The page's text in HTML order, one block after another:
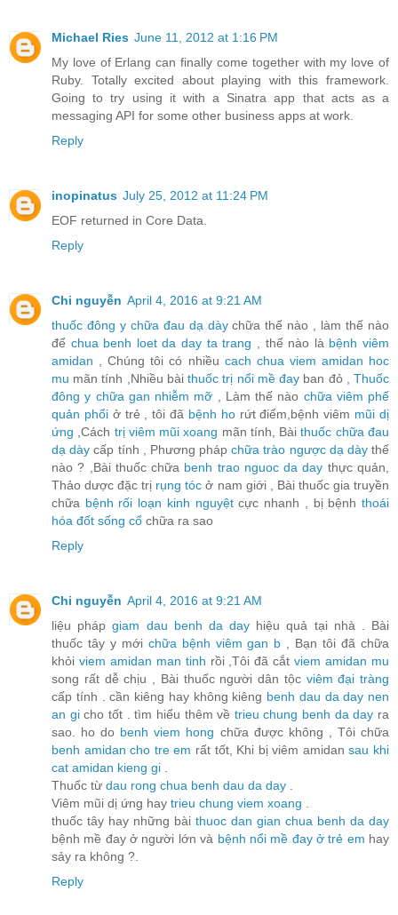
Michael Ries June 11, 2012 at 1:16 PM
My love of Erlang can finally come together with my love of
Ruby. Totally excited about playing with this framework.
Going to try using it with a Sinatra app that acts as a
messaging API for some other business apps at work.
Reply
inopinatus July 25, 2012 at 11:24 PM
EOF returned in Core Data.
Reply
Chi nguyễn April 4, 2016 at 9:21 AM
thuốc đông y chữa đau dạ dàychữa thế nào , làm thế nào
để chua benh loet da day ta trang , thế nào là bệnh viêm
amidan , Chúng tôi có nhiều cach chua viem amidan hoc
mu mãn tính ,Nhiều bàithuốc trị nổi mề đay ban đỏ ,Thuốc
đông y chữa gan nhiễm mỡ , Làm thế nào chữa viêm phế
quản phổiở trẻ , tôi đã bệnh horứt điểm,bệnh viêm mũi dị
ứng ,Cách trị viêm mũi xoang mãn tính, Bàithuốc chữa đau
dạ dày cấp tính , Phương phápchữa trào ngược dạ dàythế
nào ? ,Bài thuốc chữa benh trao nguoc da day thực quản,
Thảo dược đặc trị rụng tóc ở nam giới , Bài thuốc gia truyền
chữa bệnh rối loạn kinh nguyệtcực nhanh , bị bệnhthoái
hóa đốt sống cổ chữa ra sao
Reply
Chi nguyễn April 4, 2016 at 9:21 AM
liệu phápgiam dau benh da day hiệu quả tại nhà . Bài
thuốc tây y mới chữa bệnh viêm gan b , Bạn tôi đã chữa
khỏi viem amidan man tinh rồi ,Tôi đã cắtviem amidan mu
song rất dễ chịu , Bài thuốc người dân tộc viêm đại tràng
cấp tính . cần kiêng hay không kiêng benh dau da day nen
an gicho tốt . tìm hiểu thêm về trieu chung benh da day ra
sao. ho do benh viem hong chữa được không , Tôi chữa
benh amidan cho tre em rất tốt, Khi bị viêm amidansau khi
cat amidan kieng gi
Thuốc từ dau rong chua benh dau da day
Viêm mũi dị ứng hay trieu chung viem xoang
thuốc tây hay những bài thuoc dan gian chua benh da day
bệnh mề đay ở người lớn và bệnh nổi mề đay ở trẻ em hay
sảy ra không ?.
Reply